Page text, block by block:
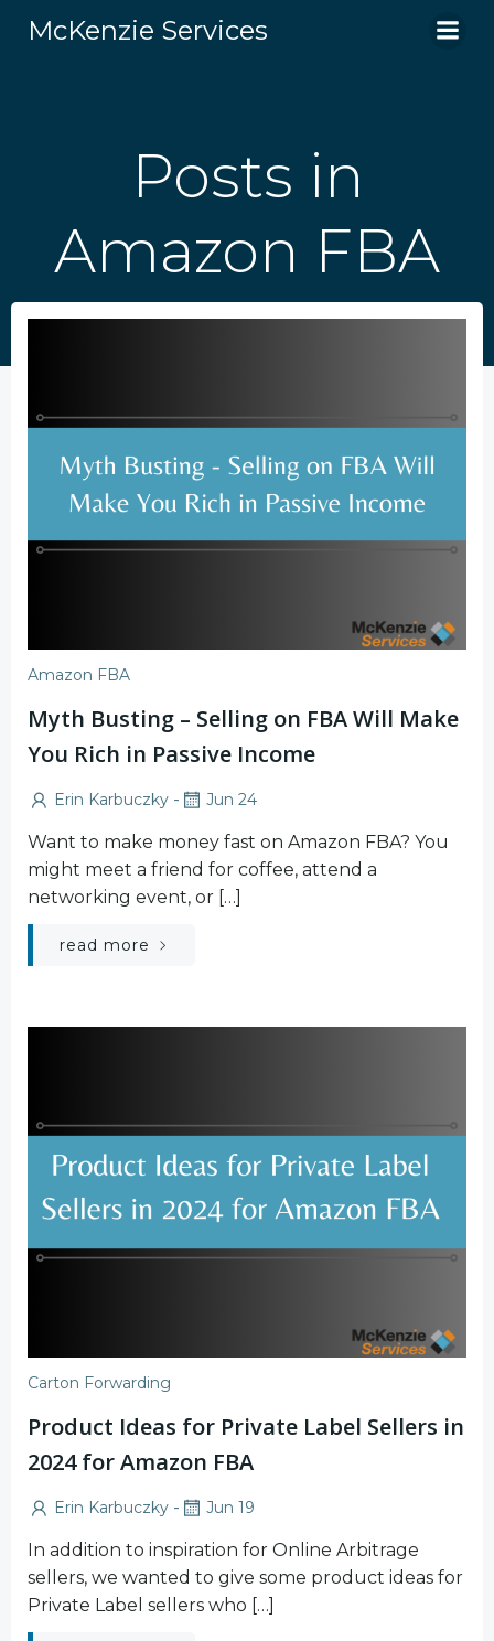
to
McKenzie Services
Posts in
Amazon FBA
Amazon FBA
Myth Busting – Selling on FBA Will Make
You Rich in Passive Income
Erin Karbuczky - Jun 24
Want to make money fast on Amazon FBA? You
might meet a friend for coffee, attend a
networking event, or […]
read more
Carton Forwarding
Product Ideas for Private Label Sellers in
2024 for Amazon FBA
Erin Karbuczky - Jun 19
In addition to inspiration for Online Arbitrage
sellers, we wanted to give some product ideas for
Private Label sellers who […]